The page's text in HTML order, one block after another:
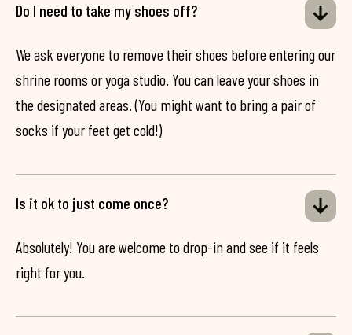
Do I need to take my shoes off?
We ask everyone to remove their shoes before entering our
shrine rooms or yoga studio. You can leave your shoes in
the designated areas. (You might want to bring a pair of
socks if your feet get cold!)
Is it ok to just come once?
Absolutely! You are welcome to drop-in and see if it feels
right for you.